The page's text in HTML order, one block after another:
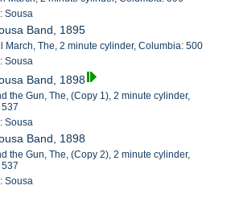
Sousa
Band, 1895
March, The, 2 minute cylinder, Columbia: 500
Sousa
Band, 1898
the Gun, The, (Copy 1), 2 minute cylinder,
Sousa
Band, 1898
the Gun, The, (Copy 2), 2 minute cylinder,
Sousa